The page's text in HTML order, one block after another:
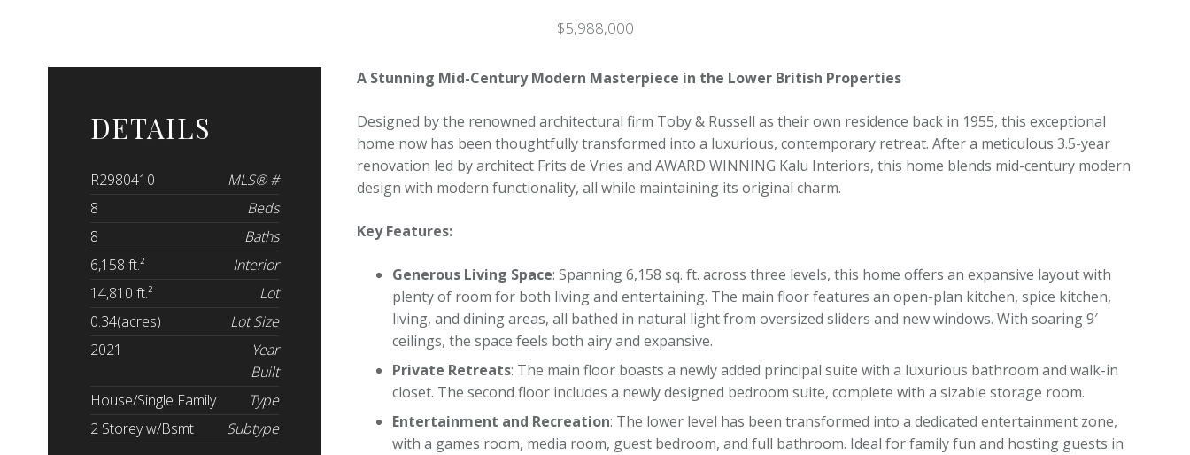
$5,988,000
DETAILS
R2980410
MLS® #
8
Beds
8
Baths
6,158 ft.²
Interior
14,810 ft.²
Lot
0.34(acres)
Lot Size
2021
Year
Built
House/Single Family
Type
2 Storey w/Bsmt
Subtype
A Stunning Mid-Century Modern Masterpiece in the Lower British Properties
Designed by the renowned architectural firm Toby & Russell as their own residence back in 1955, this exceptional
home now has been thoughtfully transformed into a luxurious, contemporary retreat. After a meticulous 3.5-year
renovation led by architect Frits de Vries and AWARD WINNING Kalu Interiors, this home blends mid-century modern
design with modern functionality, all while maintaining its original charm.
Key Features:
Generous Living Space: Spanning 6,158 sq. ft. across three levels, this home offers an expansive layout with
plenty of room for both living and entertaining. The main floor features an open-plan kitchen, spice kitchen,
living, and dining areas, all bathed in natural light from oversized sliders and new windows. With soaring 9′
ceilings, the space feels both airy and expansive.
Private Retreats: The main floor boasts a newly added principal suite with a luxurious bathroom and walk-in
closet. The second floor includes a newly designed bedroom suite, complete with a sizable storage room.
Entertainment and Recreation: The lower level has been transformed into a dedicated entertainment zone,
with a games room, media room, guest bedroom, and full bathroom. Ideal for family fun and hosting guests in